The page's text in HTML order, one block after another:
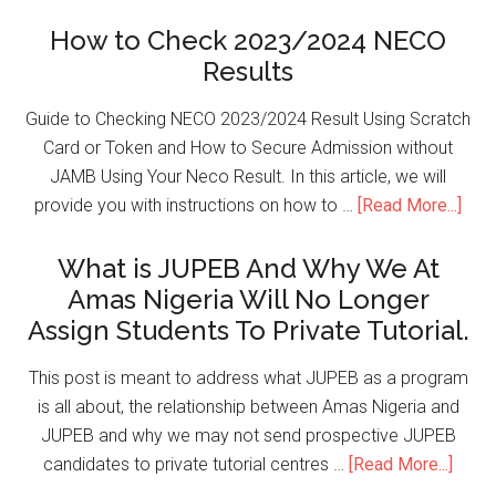
How to Check 2023/2024 NECO
Results
Guide to Checking NECO 2023/2024 Result Using Scratch
Card or Token and How to Secure Admission without
JAMB Using Your Neco Result. In this article, we will
provide you with instructions on how to … [Read More...]
What is JUPEB And Why We At
Amas Nigeria Will No Longer
Assign Students To Private Tutorial.
This post is meant to address what JUPEB as a program
is all about, the relationship between Amas Nigeria and
JUPEB and why we may not send prospective JUPEB
candidates to private tutorial centres … [Read More...]